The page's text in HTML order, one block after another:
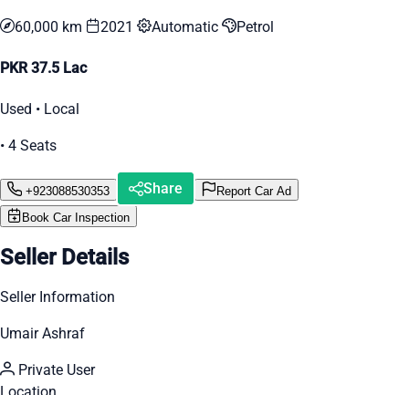
60,000 km 2021 Automatic Petrol
PKR 37.5 Lac
Used • Local
• 4 Seats
+923088530353 Share
Report Car Ad
Book Car Inspection
Seller Details
Seller Information
Umair Ashraf
Private User